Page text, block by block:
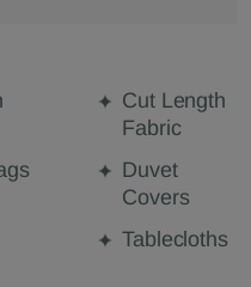
Cut Length
Fabric
Duvet
Covers
Tablecloths